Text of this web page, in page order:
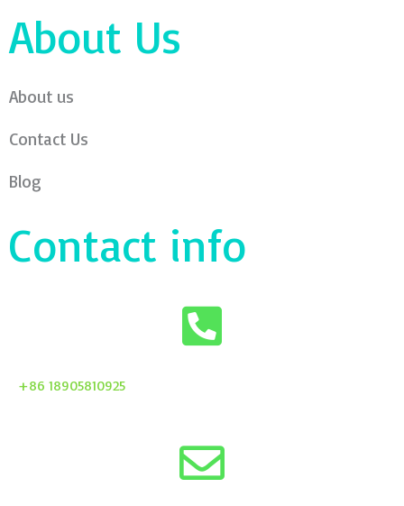
About Us
About us
Contact Us
Blog
Contact info
+86 18905810925